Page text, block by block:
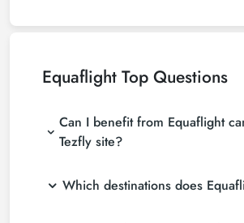
Equaflight Top Questions
Can I benefit from Equaflight
Tezfly site?
Which destinations does